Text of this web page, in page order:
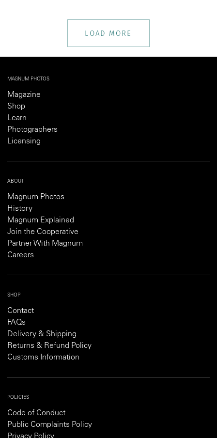
LOAD MORE
MAGNUM PHOTOS
Magazine
Shop
Learn
Photographers
Licensing
ABOUT
Magnum Photos
History
Magnum Explained
Join the Cooperative
Partner With Magnum
Careers
SHOP
Contact
FAQs
Delivery & Shipping
Returns & Refund Policy
Customs Information
POLICIES
Code of Conduct
Public Complaints Policy